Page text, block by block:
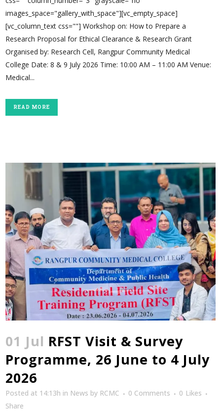
images_space="gallery_with_space"][vc_empty_space]
[vc_column_text css=""] Workshop on: How to Prepare a
Research Proposal for Ethical Clearance & Research Grant
Organised by: Research Cell, Rangpur Community Medical
College Date: 8 & 9 July 2026 Time: 10:00 AM – 11:00 AM Venue:
Medical...
READ MORE
01 Jul RFST Visit & Survey
Programme, 26 June to 4 July
2026
Posted at 14:13h in News by RCMC 0 Comments 0 Likes
Share